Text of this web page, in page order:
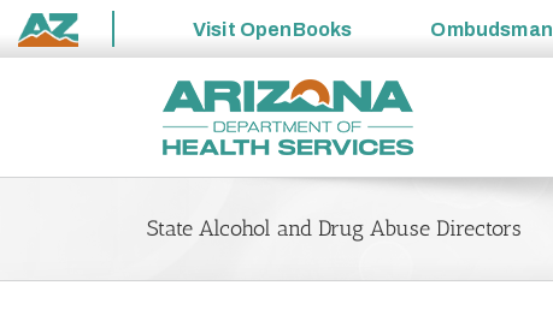
State
Visit OpenBooks Ombudsman
State Alcohol and Drug Abuse Directors